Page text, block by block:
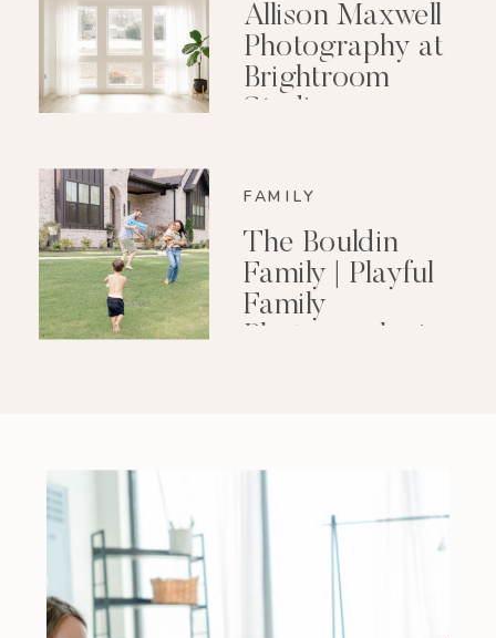
Allison Maxwell
Photography at
Brightroom
Studio
FAMILY
The Bouldin
Family | Playful
Family